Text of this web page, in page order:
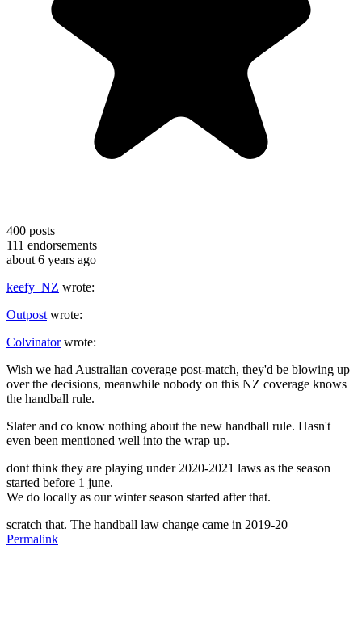
400 posts
111 endorsements
about 6 years ago
keefy_NZ wrote:
Outpost wrote:
Colvinatorwrote:
Wish we had Australian coverage post-match, they'd be blowing up
over the decisions, meanwhile nobody on this NZ coverage knows
the handball rule.
Slater and co know nothing about the new handball rule. Hasn't
even been mentioned well into the wrap up.
dont think they are playing under 2020-2021 laws as the season
started before 1 june.
We do locally as our winter season started after that.
scratch that. The handball law change came in 2019-20
Permalink